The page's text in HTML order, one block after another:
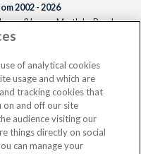
2002 - 2026
2 Lower Mortlake Road,
TW9 2JA.
Nos. 3427114 and 3427117.
4390984 and VAT Number
of analytical cookies
usage and which are
tracking cookies that
on and off our site
audience visiting our
things directly on social
can manage your